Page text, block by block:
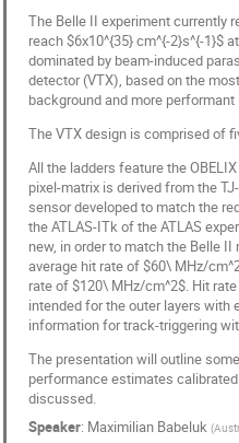
The Belle II experiment currently
reach $6x10^{35} cm^{-2}s^{-1}$
dominated by beam-induced
detector (VTX), based on the
background and more
The VTX design is comprised of
All the ladders feature the
pixel-matrix is derived from the
sensor developed to match the
the ATLAS-ITk of the ATLAS
new, in order to match the Belle
average hit rate of $60\ MHz/
rate of $120\ MHz/cm^2$. Hit
intended for the outer layers
information for track-triggering
The presentation will outline
performance estimates
discussed.
Speaker: Maximilian Babeluk (